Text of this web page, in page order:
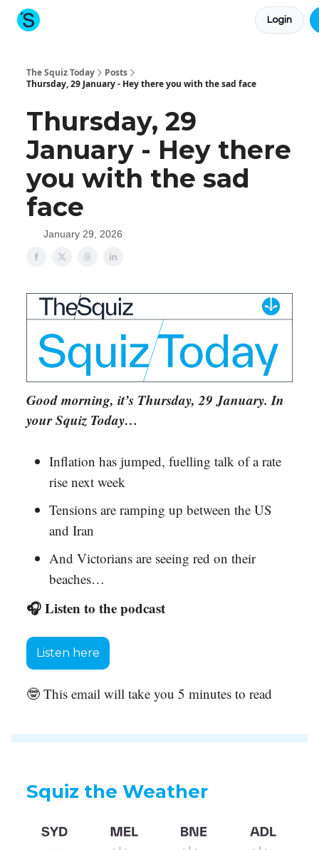
Login
The Squiz Today
Posts
Thursday, 29 January - Hey there you with the sad face
Thursday, 29
January - Hey there
you with the sad
face
January 29, 2026
Good morning, it’s Thursday, 29 January. In
your Squiz Today…
Inflation has jumped, fuelling talk of a rate
rise next week
Tensions are ramping up between the US
and Iran
And Victorians are seeing red on their
beaches…
🎧 Listen to the podcast
Listen here
🤓 This email will take you 5 minutes to read
Squiz the Weather